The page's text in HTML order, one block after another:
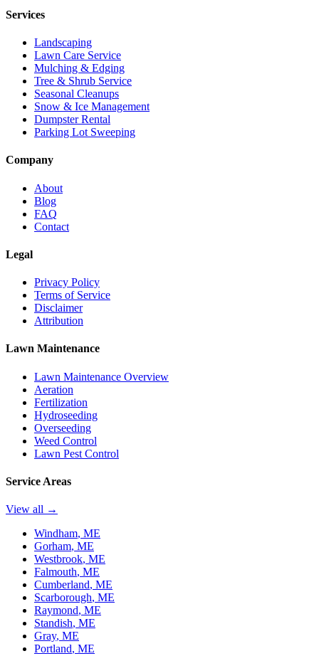
Services
Landscaping
Lawn Care Service
Mulching & Edging
Tree & Shrub Service
Seasonal Cleanups
Snow & Ice Management
Dumpster Rental
Parking Lot Sweeping
Company
About
Blog
FAQ
Contact
Legal
Privacy Policy
Terms of Service
Disclaimer
Attribution
Lawn Maintenance
Lawn Maintenance Overview
Aeration
Fertilization
Hydroseeding
Overseeding
Weed Control
Lawn Pest Control
Service Areas
View all →
Windham, ME
Gorham, ME
Westbrook, ME
Falmouth, ME
Cumberland, ME
Scarborough, ME
Raymond, ME
Standish, ME
Gray, ME
Portland, ME